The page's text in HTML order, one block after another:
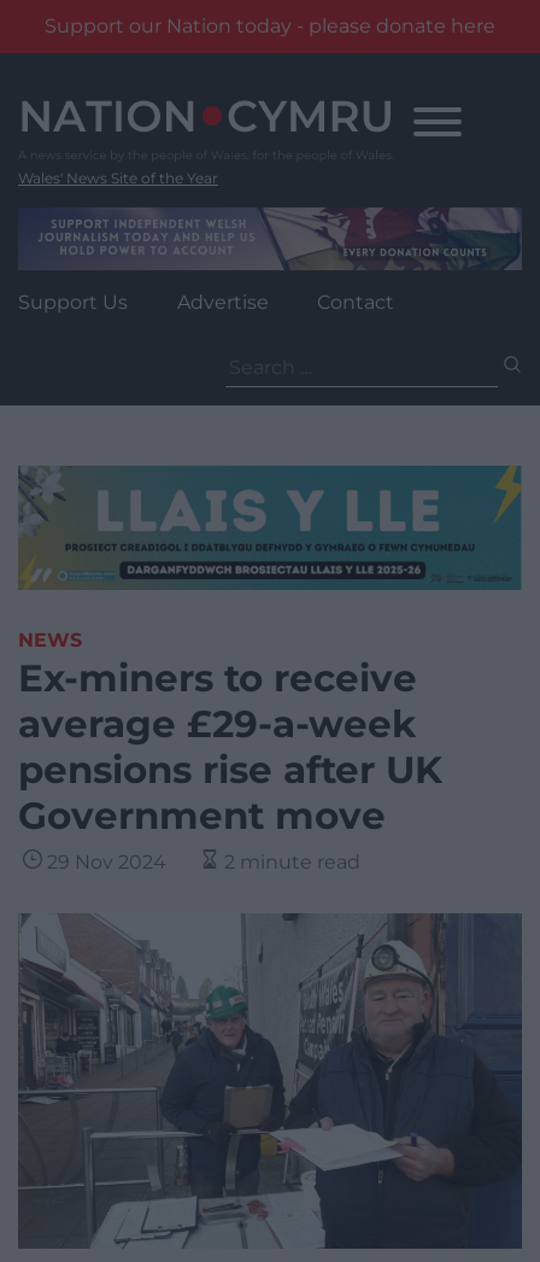
Support our Nation today - please donate here
content
Wales' News Site of the Year
Support Us Advertise Contact
for:
NEWS
Ex-miners to receive
average £29-a-week
pensions rise after UK
Government move
29 Nov 2024 2 minute read